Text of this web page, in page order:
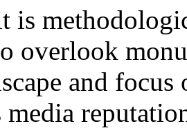
is
overlook
and
media